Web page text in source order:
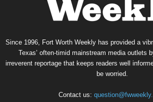
Since 1996, Fort Worth Weekly has provided a
Texas’ often-timid mainstream media outlets
irreverent reportage that keeps readers well
be worried.
Contact us: